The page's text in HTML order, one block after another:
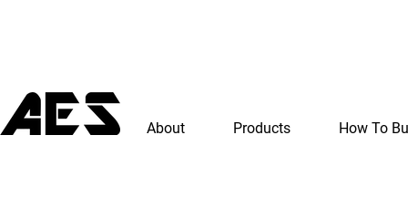
About Products How To